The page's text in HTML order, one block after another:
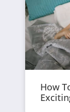
How